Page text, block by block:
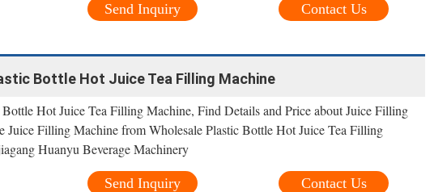
Contact Us
Send Inquiry
Bottle Hot Juice Tea Filling Machine
Hot Juice Tea Filling Machine, Find Details and Price about Juice Filling
Juice Filling Machine from Wholesale Plastic Bottle Hot Juice Tea Filling
Huanyu Beverage Machinery
Contact Us
Send Inquiry